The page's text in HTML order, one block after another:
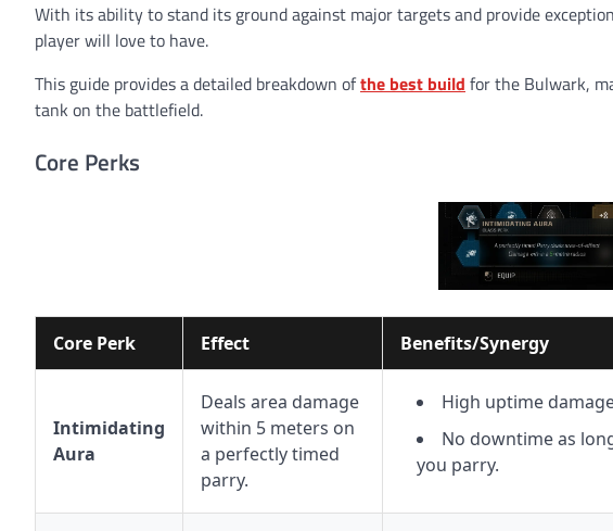
With its ability to stand its ground against major targets and provide
player will love to have.
This guide provides a detailed breakdown ofthe best build for the Bulwark,
tank on the battlefield.
Core Perks
Core Perk Effect Benefits/Synergy
Intimidating
Aura
Deals area damage
within 5 meters on
a perfectly timed
parry.
High uptime
No downtime as
you parry.